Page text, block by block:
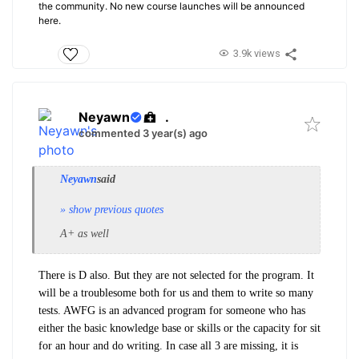
the community. No new course launches will be announced
here.
3.9k views
Neyawn .
commented 3 year(s) ago
Neyawnsaid
» show previous quotes
A+ as well
There is D also. But they are not selected for the program. It
will be a troublesome both for us and them to write so many
tests. AWFG is an advanced program for someone who has
either the basic knowledge base or skills or the capacity for sit
for an hour and do writing. In case all 3 are missing, it is